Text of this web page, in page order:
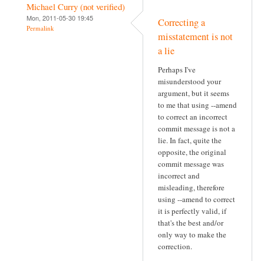
Michael Curry (not verified)
Mon, 2011-05-30 19:45
Permalink
Correcting a
misstatement is not
a lie
Perhaps I've
misunderstood your
argument, but it seems
to me that using --amend
to correct an incorrect
commit message is not a
lie. In fact, quite the
opposite, the original
commit message was
incorrect and
misleading, therefore
using --amend to correct
it is perfectly valid, if
that's the best and/or
only way to make the
correction.